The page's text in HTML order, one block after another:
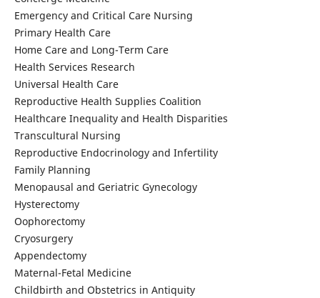
Emergency and Critical Care Nursing
Primary Health Care
Home Care and Long-Term Care
Health Services Research
Universal Health Care
Reproductive Health Supplies Coalition
Healthcare Inequality and Health Disparities
Transcultural Nursing
Reproductive Endocrinology and Infertility
Family Planning
Menopausal and Geriatric Gynecology
Hysterectomy
Oophorectomy
Cryosurgery
Appendectomy
Maternal-Fetal Medicine
Childbirth and Obstetrics in Antiquity